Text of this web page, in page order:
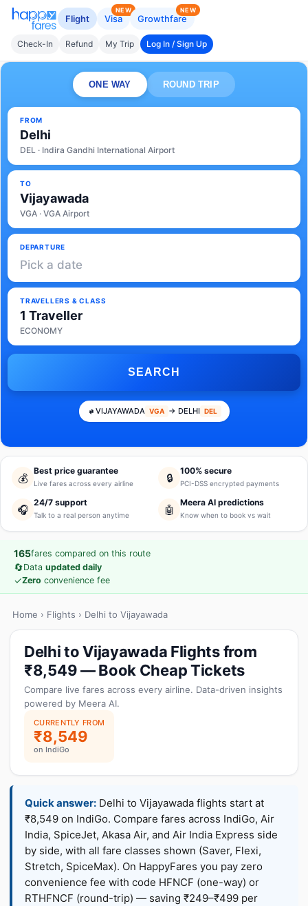
Flight Visa
NEW
Growthfare
NEW
Check-In Refund My Trip Log In / Sign Up
ONE WAY ROUND TRIP
FROM
Delhi
DEL · Indira Gandhi International Airport
TO
Vijayawada
VGA · VGA Airport
DEPARTURE
Pick a date
TRAVELLERS & CLASS
1 Traveller
ECONOMY
SEARCH
VIJAYAWADA VGA → DELHI DEL
💰
Best price guarantee
Live fares across every airline 🔒
100% secure
PCI-DSS encrypted payments
🎧
24/7 support
Talk to a real person anytime 🤖
Meera AI predictions
Know when to book vs wait
165fares compared on this route
🔄Data updated daily
✓Zero convenience fee
Home › Flights › Delhi to Vijayawada
Delhi to Vijayawada Flights from
₹8,549 — Book Cheap Tickets
Compare live fares across every airline. Data-driven insights
powered by Meera AI.
CURRENTLY FROM
₹8,549
on IndiGo
Quick answer: Delhi to Vijayawada flights start at
₹8,549 on IndiGo. Compare fares across IndiGo, Air
India, SpiceJet, Akasa Air, and Air India Express side
by side, with all fare classes shown (Saver, Flexi,
Stretch, SpiceMax). On HappyFares you pay zero
convenience fee with code HFNCF (one-way) or
RTHFNCF (round-trip) — saving ₹249–₹499 per